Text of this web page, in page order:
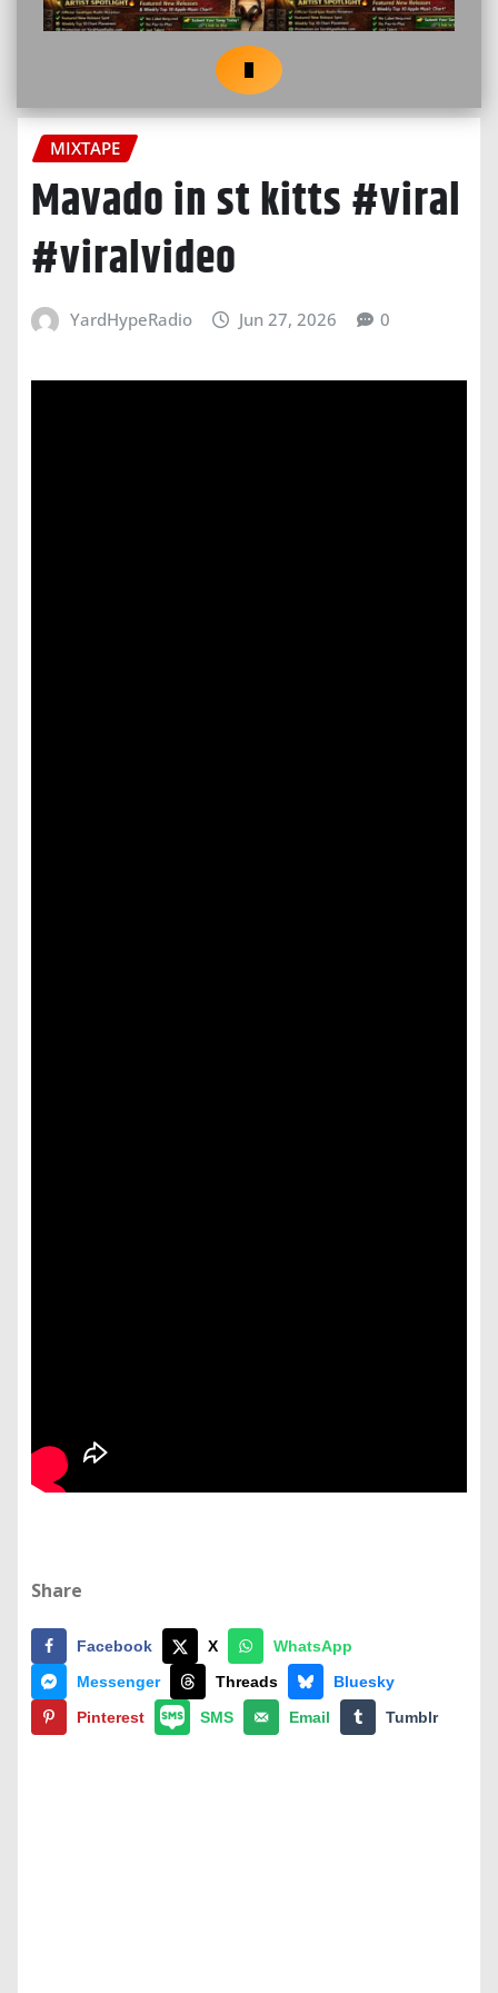
MIXTAPE
Mavado in st kitts #viral
#viralvideo
YardHypeRadio Jun 27, 2026 0
Share
Facebook X
WhatsApp
Messenger
Threads
Bluesky
Pinterest
SMS Email Tumblr